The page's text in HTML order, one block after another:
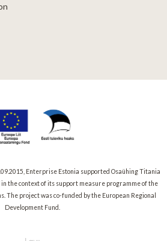
Enterprise Estonia supported Osaühing Titania
the context of its support measure programme of the
The project was co-funded by the European Regional
Development Fund.